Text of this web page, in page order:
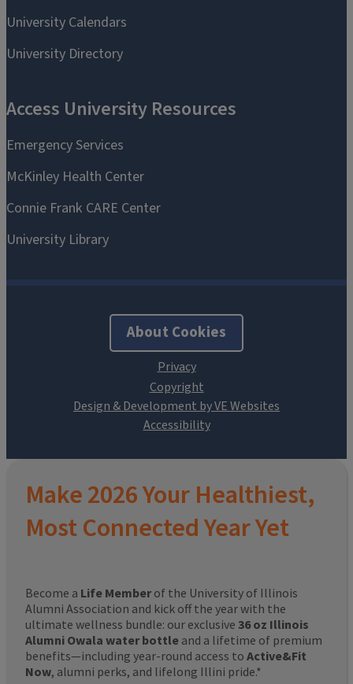
About Cookies
Design & Development by VE Websites
Make 2026 Your Healthiest,
Most Connected Year Yet
Become a Life Member of the University of Illinois
Alumni Association and kick off the year with the
ultimate wellness bundle: our exclusive 36 oz Illinois
Alumni Owala water bottle and a lifetime of premium
benefits—including year-round access to Active&Fit
Now, alumni perks, and lifelong Illini pride.*